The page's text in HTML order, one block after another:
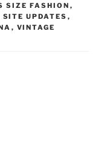
SIZE FASHION ,
SITE UPDATES ,
, VINTAGE